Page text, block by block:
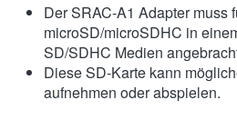
Der SRAC-A1 Adapter muss
microSD/microSDHC in
SD/SDHC Medien
Diese SD-Karte kann
aufnehmen oder abspielen.